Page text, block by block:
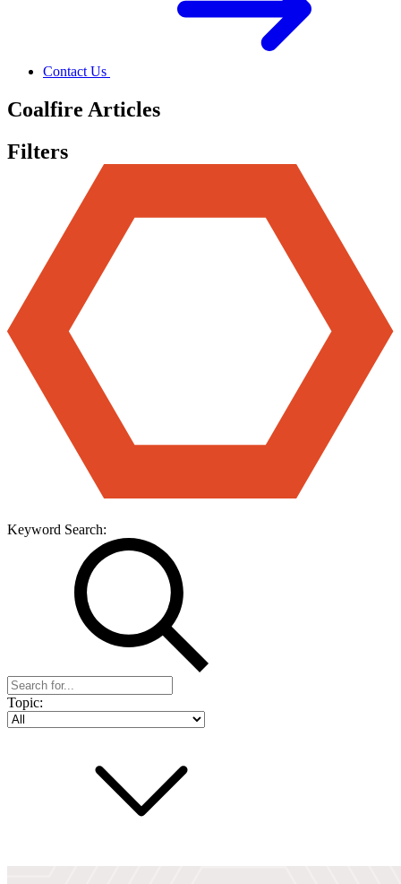
Contact Us
Coalfire Articles
Filters
Keyword Search:
Topic: